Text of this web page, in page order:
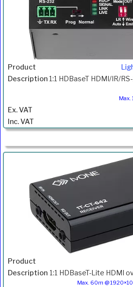
1:1 HDBaseT HDMI/IR/
1:1 HDBaseT-Lite HDMI
Max. 60m @